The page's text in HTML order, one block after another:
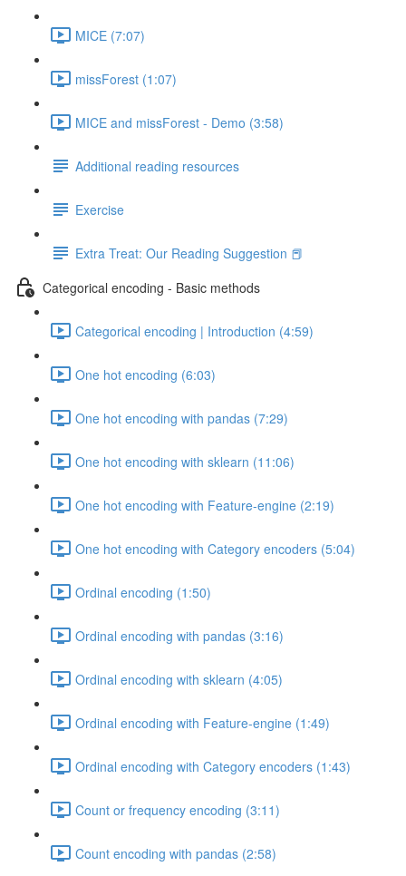
MICE (7:07)
missForest (1:07)
MICE and missForest - Demo (3:58)
Additional reading resources
Exercise
Extra Treat: Our Reading Suggestion 📕
Categorical encoding - Basic methods
Categorical encoding | Introduction (4:59)
One hot encoding (6:03)
One hot encoding with pandas (7:29)
One hot encoding with sklearn (11:06)
One hot encoding with Feature-engine (2:19)
One hot encoding with Category encoders (5:04)
Ordinal encoding (1:50)
Ordinal encoding with pandas (3:16)
Ordinal encoding with sklearn (4:05)
Ordinal encoding with Feature-engine (1:49)
Ordinal encoding with Category encoders (1:43)
Count or frequency encoding (3:11)
Count encoding with pandas (2:58)